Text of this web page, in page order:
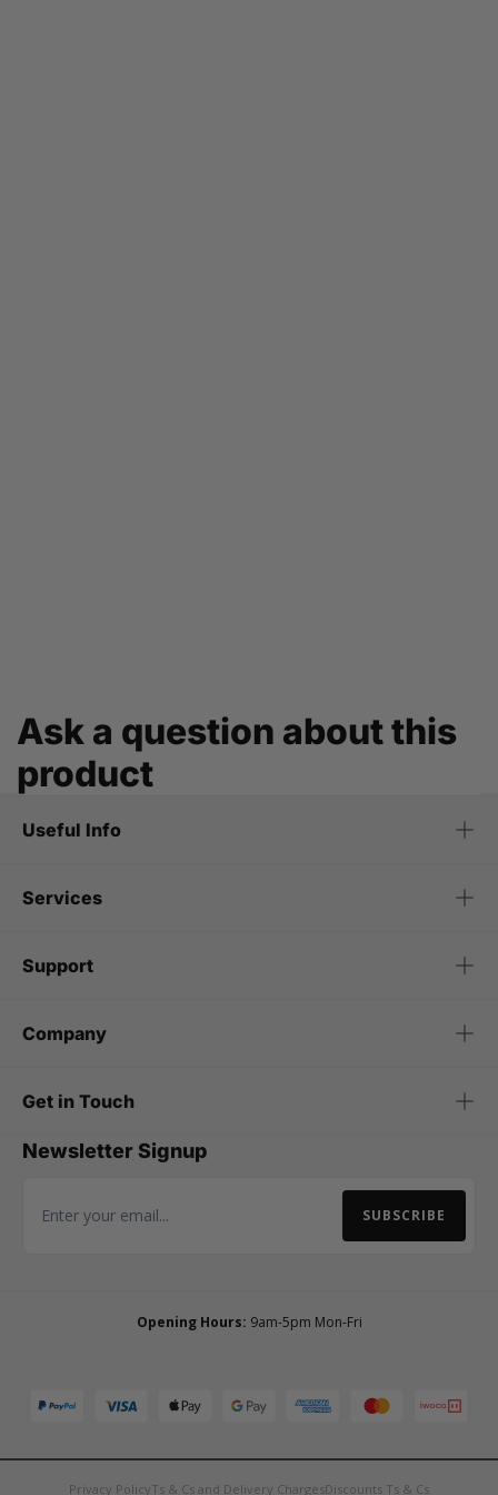
Ask a question about this
product
Useful Info
Services
Support
Company
Get in Touch
Newsletter Signup
Email Address SUBSCRIBE
Opening Hours: 9am-5pm Mon-Fri
Privacy PolicyTs & Cs and Delivery ChargesDiscounts Ts & Cs